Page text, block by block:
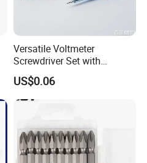
Versatile Voltmeter
Screwdriver Set with
Durable Electric Vinyl Tape
US$0.06